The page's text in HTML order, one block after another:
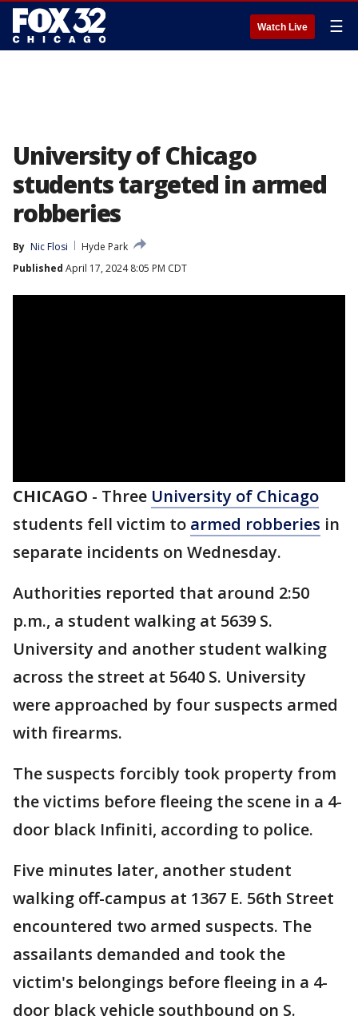
Watch Live ☰
University of Chicago
students targeted in armed
robberies
By Nic Flosi
Hyde Park
Published April 17, 2024 8:05 PM CDT
CHICAGO - Three University of Chicago
students fell victim to armed robberies in
separate incidents on Wednesday.
Authorities reported that around 2:50
p.m., a student walking at 5639 S.
University and another student walking
across the street at 5640 S. University
were approached by four suspects armed
with firearms.
The suspects forcibly took property from
the victims before fleeing the scene in a 4-
door black Infiniti, according to police.
Five minutes later, another student
walking off-campus at 1367 E. 56th Street
encountered two armed suspects. The
assailants demanded and took the
victim's belongings before fleeing in a 4-
door black vehicle southbound on S.